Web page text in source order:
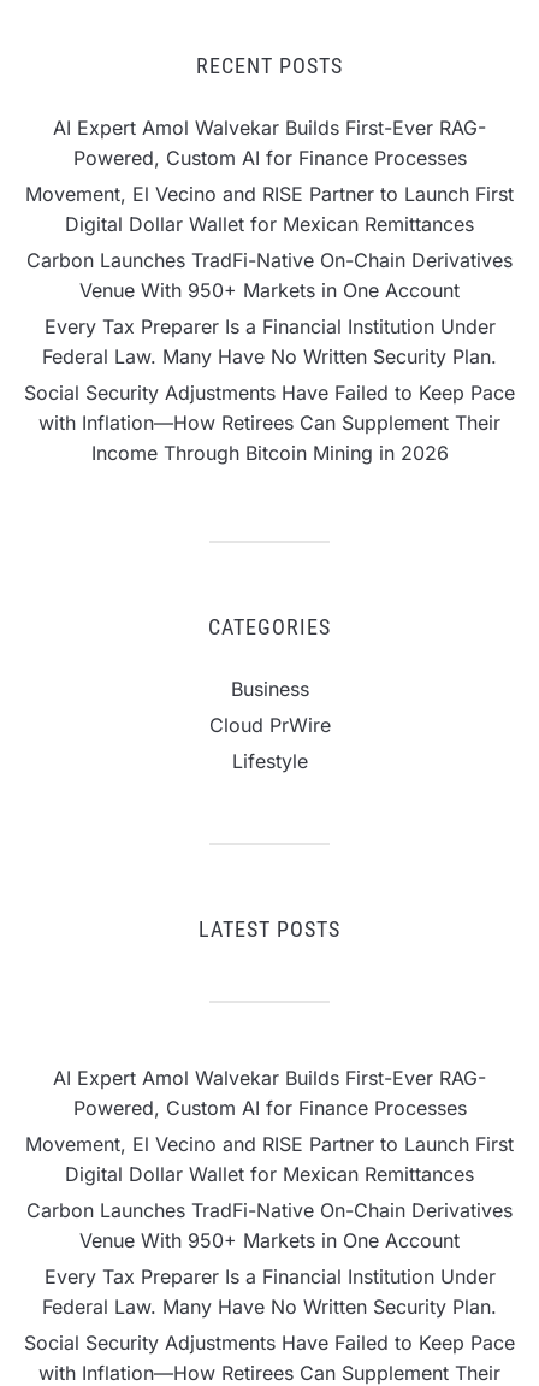
RECENT POSTS
AI Expert Amol Walvekar Builds First-Ever RAG-
Powered, Custom AI for Finance Processes
Movement, El Vecino and RISE Partner to Launch First
Digital Dollar Wallet for Mexican Remittances
Carbon Launches TradFi-Native On-Chain Derivatives
Venue With 950+ Markets in One Account
Every Tax Preparer Is a Financial Institution Under
Federal Law. Many Have No Written Security Plan.
Social Security Adjustments Have Failed to Keep Pace
with Inflation—How Retirees Can Supplement Their
Income Through Bitcoin Mining in 2026
CATEGORIES
Business
Cloud PrWire
Lifestyle
LATEST POSTS
AI Expert Amol Walvekar Builds First-Ever RAG-
Powered, Custom AI for Finance Processes
Movement, El Vecino and RISE Partner to Launch First
Digital Dollar Wallet for Mexican Remittances
Carbon Launches TradFi-Native On-Chain Derivatives
Venue With 950+ Markets in One Account
Every Tax Preparer Is a Financial Institution Under
Federal Law. Many Have No Written Security Plan.
Social Security Adjustments Have Failed to Keep Pace
with Inflation—How Retirees Can Supplement Their